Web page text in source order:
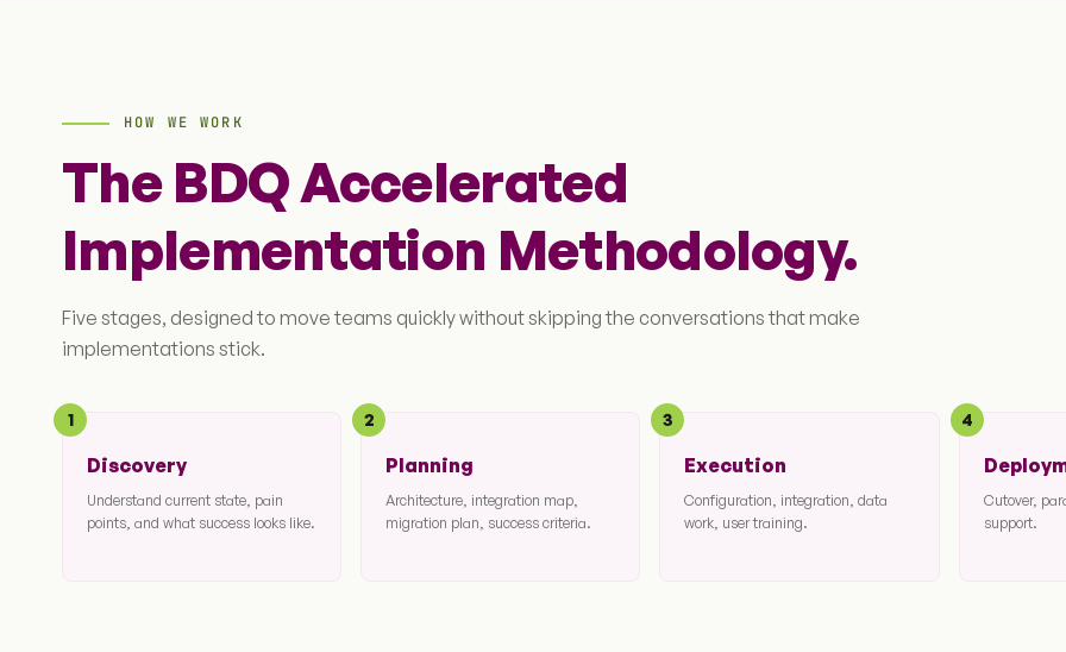
HOW WE WORK
The BDQ Accelerated
Implementation Methodology.
Five stages, designed to move teams quickly without skipping the conversations that make
implementations stick.
1
Discovery
Understand current state, pain
points, and what success looks like.
2
Planning
Architecture, integration map,
migration plan, success criteria.
3
Execution
Configuration, integration, data
work, user training.
4
Cutover,
support.